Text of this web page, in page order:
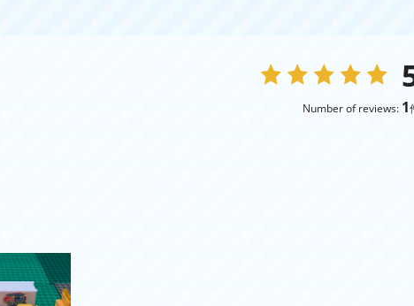
Number of reviews: 1